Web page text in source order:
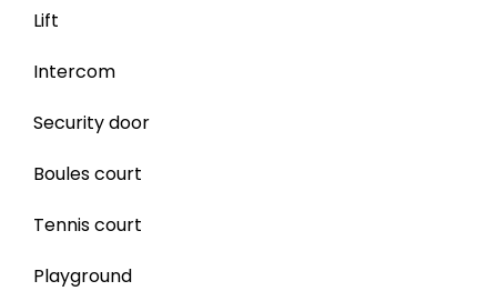
Lift
Intercom
Security door
Boules court
Tennis court
Playground